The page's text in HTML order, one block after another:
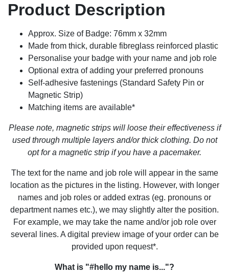
Product Description
Approx. Size of Badge: 76mm x 32mm
Made from thick, durable fibreglass reinforced plastic
Personalise your badge with your name and job role
Optional extra of adding your preferred pronouns
Self-adhesive fastenings (Standard Safety Pin or
Magnetic Strip)
Matching items are available*
Please note, magnetic strips will loose their effectiveness if
used through multiple layers and/or thick clothing. Do not
opt for a magnetic strip if you have a pacemaker.
The text for the name and job role will appear in the same
location as the pictures in the listing. However, with longer
names and job roles or added extras (eg. pronouns or
department names etc.), we may slightly alter the position.
For example, we may take the name and/or job role over
several lines. A digital preview image of your order can be
provided upon request*.
What is "#hello my name is..."?